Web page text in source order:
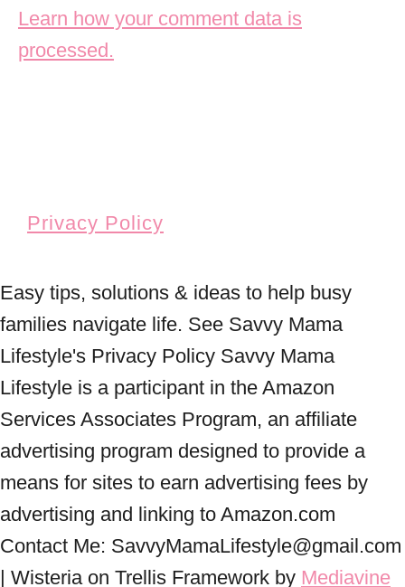
Learn how your comment data is
processed.
Privacy Policy
Easy tips, solutions & ideas to help busy
families navigate life. See Savvy Mama
Lifestyle's Privacy Policy Savvy Mama
Lifestyle is a participant in the Amazon
Services Associates Program, an affiliate
advertising program designed to provide a
means for sites to earn advertising fees by
advertising and linking to Amazon.com
Contact Me: SavvyMamaLifestyle@gmail.com
| Wisteria on Trellis Framework by Mediavine